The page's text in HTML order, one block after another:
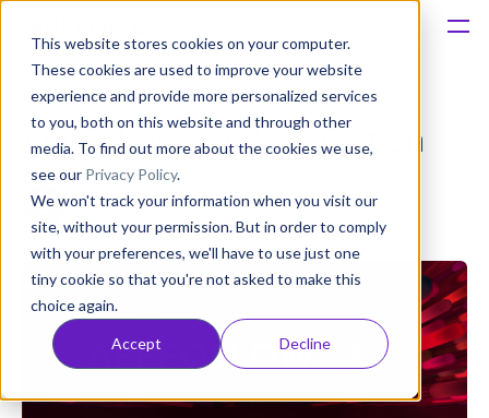
This website stores cookies on your computer.
These cookies are used to improve your website
experience and provide more personalized services
to you, both on this website and through other
media. To find out more about the cookies we use,
see our Privacy Policy.
We won't track your information when you visit our
site, without your permission. But in order to comply
with your preferences, we'll have to use just one
tiny cookie so that you're not asked to make this
choice again.
Accept Decline
Solutions
Consultancy
Customers
Resources
Pricing
AppFollow 3.7: May Edition
Anatoly Sharifulin
Published: Jun 06, 2018 (Upd: Apr 08, 2021)